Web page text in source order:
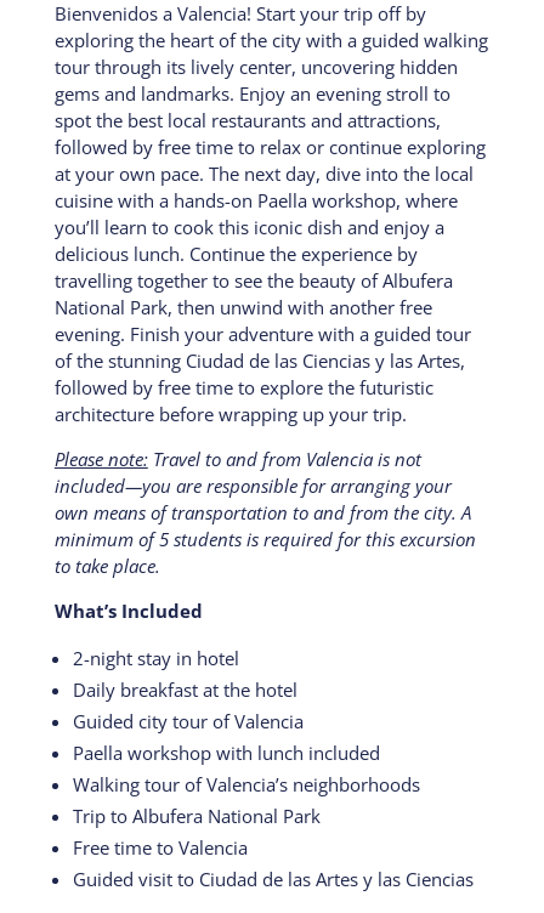
Bienvenidos a Valencia! Start your trip off by
exploring the heart of the city with a guided walking
tour through its lively center, uncovering hidden
gems and landmarks. Enjoy an evening stroll to
spot the best local restaurants and attractions,
followed by free time to relax or continue exploring
at your own pace. The next day, dive into the local
cuisine with a hands-on Paella workshop, where
you’ll learn to cook this iconic dish and enjoy a
delicious lunch. Continue the experience by
travelling together to see the beauty of Albufera
National Park, then unwind with another free
evening. Finish your adventure with a guided tour
of the stunning Ciudad de las Ciencias y las Artes,
followed by free time to explore the futuristic
architecture before wrapping up your trip.
Please note:Travel to and from Valencia is not
included—you are responsible for arranging your
own means of transportation to and from the city. A
minimum of 5 students is required for this excursion
to take place.
What’s Included
2-night stay in hotel
Daily breakfast at the hotel
Guided city tour of Valencia
Paella workshop with lunch included
Walking tour of Valencia’s neighborhoods
Trip to Albufera National Park
Free time to Valencia
Guided visit to Ciudad de las Artes y las Ciencias